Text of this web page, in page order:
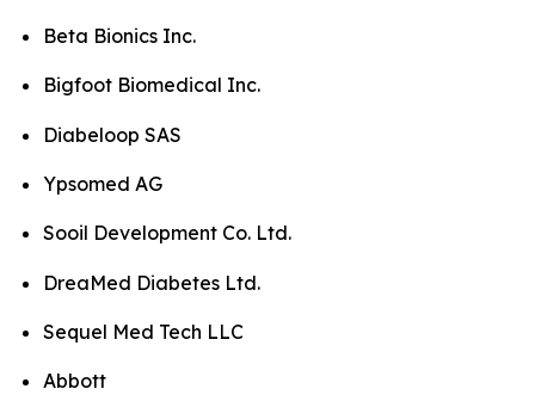
Beta Bionics Inc.
Bigfoot Biomedical Inc.
Diabeloop SAS
Ypsomed AG
Sooil Development Co. Ltd.
DreaMed Diabetes Ltd.
Sequel Med Tech LLC
Abbott